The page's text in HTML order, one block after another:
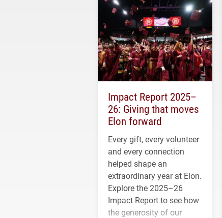
Impact Report 2025–
26: Giving that moves
Elon forward
Every gift, every volunteer
and every connection
helped shape an
extraordinary year at Elon.
Explore the 2025–26
Impact Report to see how
the generosity of our